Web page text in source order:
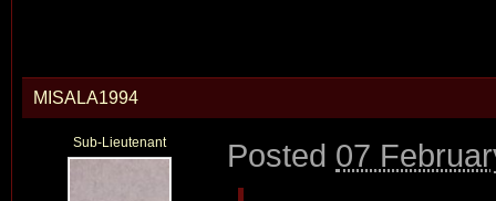
MISALA1994
Sub-Lieutenant Posted 07